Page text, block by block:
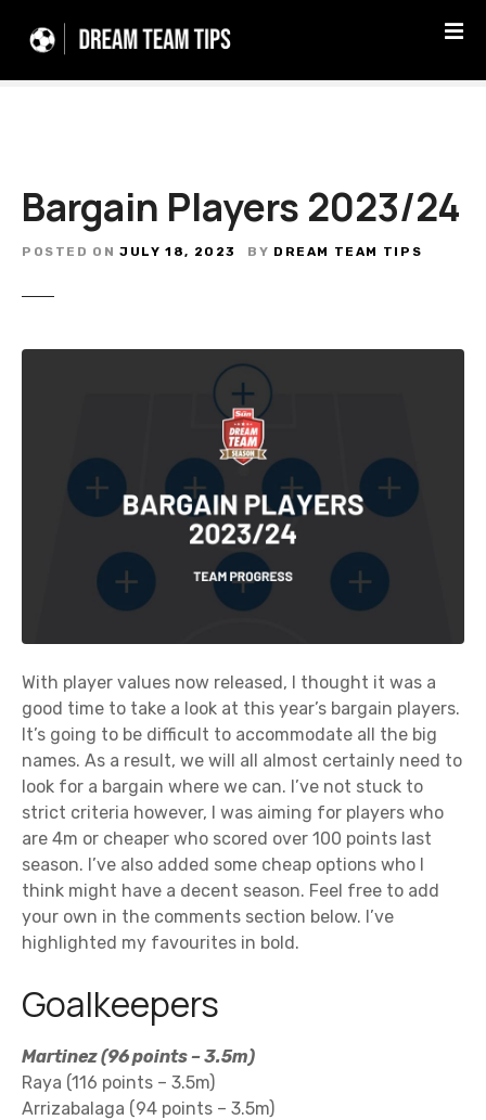
Bargain Players 2023/24
POSTED ON JULY 18, 2023 BY DREAM TEAM TIPS
With player values now released, I thought it was a
good time to take a look at this year’s bargain players.
It’s going to be difficult to accommodate all the big
names. As a result, we will all almost certainly need to
look for a bargain where we can. I’ve not stuck to
strict criteria however, I was aiming for players who
are 4m or cheaper who scored over 100 points last
season. I’ve also added some cheap options who I
think might have a decent season. Feel free to add
your own in the comments section below. I’ve
highlighted my favourites in bold.
Goalkeepers
Martinez (96 points – 3.5m)
Raya (116 points – 3.5m)
Arrizabalaga (94 points – 3.5m)